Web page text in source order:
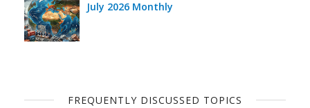
July 2026 Monthly
FREQUENTLY DISCUSSED TOPICS